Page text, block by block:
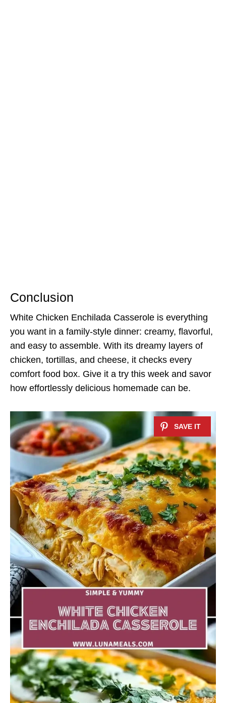
Conclusion
White Chicken Enchilada Casserole is everything
you want in a family-style dinner: creamy, flavorful,
and easy to assemble. With its dreamy layers of
chicken, tortillas, and cheese, it checks every
comfort food box. Give it a try this week and savor
how effortlessly delicious homemade can be.